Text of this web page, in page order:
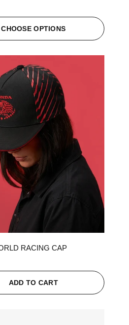
CHOOSE OPTIONS
RACING CAP
ADD TO CART